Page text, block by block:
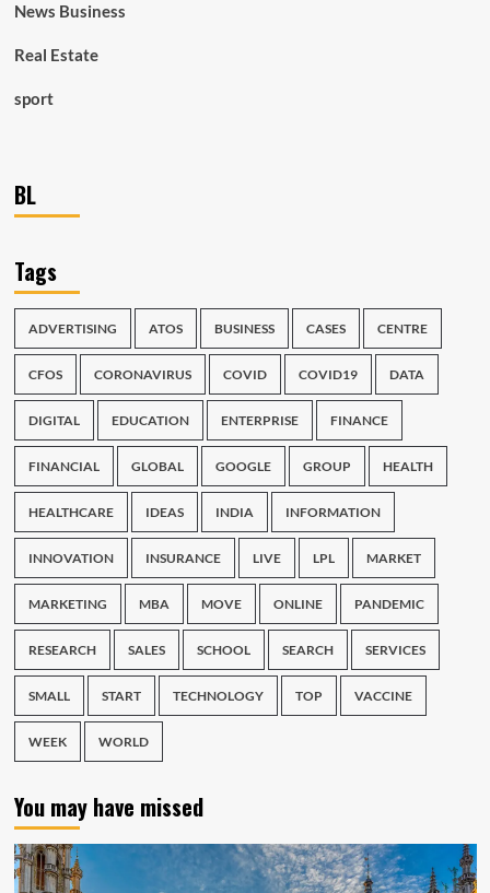
News Business
Real Estate
sport
BL
Tags
ADVERTISING ATOS BUSINESS CASES CENTRE
CFOS CORONAVIRUS COVID COVID19 DATA
DIGITAL EDUCATION ENTERPRISE FINANCE
FINANCIAL GLOBAL GOOGLE GROUP HEALTH
HEALTHCARE IDEAS INDIA INFORMATION
INNOVATION INSURANCE LIVE LPL MARKET
MARKETING MBA MOVE ONLINE PANDEMIC
RESEARCH SALES SCHOOL SEARCH SERVICES
SMALL START TECHNOLOGY TOP VACCINE
WEEK WORLD
You may have missed